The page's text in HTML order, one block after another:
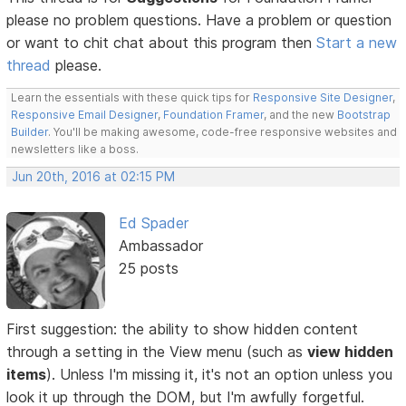
please no problem questions. Have a problem or question
or want to chit chat about this program thenStart a new
thread please.
Learn the essentials with these quick tips for Responsive Site Designer,
Responsive Email Designer, Foundation Framer, and the new Bootstrap
Builder. You'll be making awesome, code-free responsive websites and
newsletters like a boss.
Jun 20th, 2016 at 02:15 PM
Ed Spader
Ambassador
25 posts
First suggestion: the ability to show hidden content
through a setting in the View menu (such asview hidden
items). Unless I'm missing it, it's not an option unless you
look it up through the DOM, but I'm awfully forgetful.